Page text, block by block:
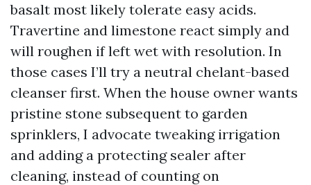
basalt most likely tolerate easy acids.
Travertine and limestone react simply and
will roughen if left wet with resolution. In
those cases I’ll try a neutral chelant-based
cleanser first. When the house owner wants
pristine stone subsequent to garden
sprinklers, I advocate tweaking irrigation
and adding a protecting sealer after
cleaning, instead of counting on